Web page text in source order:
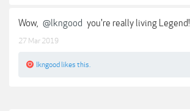
Wow, @lkngood you're really living Legend!
27 Mar 2019
lkngood likes this.